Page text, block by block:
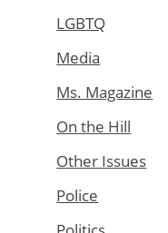
LGBTQ
Media
Ms. Magazine
On the Hill
Other Issues
Police